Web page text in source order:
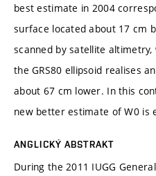
best estimate in 2004
surface located about 17 cm
scanned by satellite
the GRS80 ellipsoid realises
about 67 cm lower. In this
new better estimate of W0 is
ANGLICKÝ ABSTRAKT
During the 2011 IUGG